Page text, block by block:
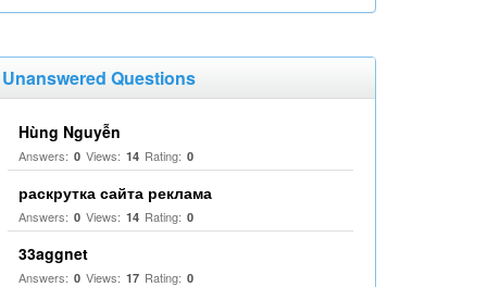
Unanswered Questions
Hùng Nguyễn
Answers: 0 Views: 14 Rating: 0
раскрутка сайта реклама
Answers: 0 Views: 14 Rating: 0
33aggnet
Answers: 0 Views: 17 Rating: 0